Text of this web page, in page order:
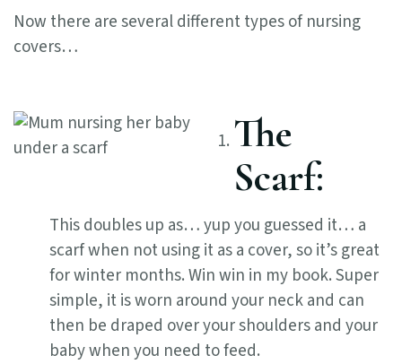
Now there are several different types of nursing
covers…
The
Scarf:
This doubles up as… yup you guessed it… a
scarf when not using it as a cover, so it’s great
for winter months. Win win in my book. Super
simple, it is worn around your neck and can
then be draped over your shoulders and your
baby when you need to feed.